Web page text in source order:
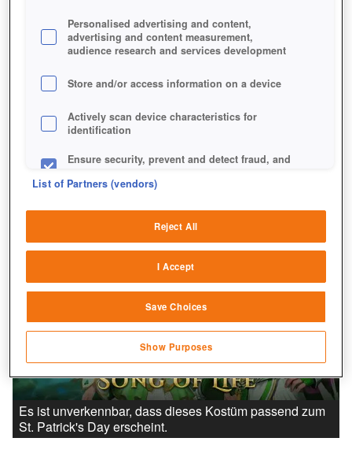
Es ist unverkennbar, dass dieses Kostüm passend zum
St. Patrick's Day erscheint.
Personalised advertising and content,
advertising and content measurement,
audience research and services development
Store and/or access information on a device
Actively scan device characteristics for
identification
Ensure security, prevent and detect fraud, and
sources
Link different devices
transmitted automatically
Save and communicate privacy choices
List of Partners (vendors)
Reject All
I Accept
Save Choices
Show Purposes